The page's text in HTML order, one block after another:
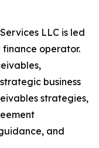
LLC is led
operator.
business
strategies,
and